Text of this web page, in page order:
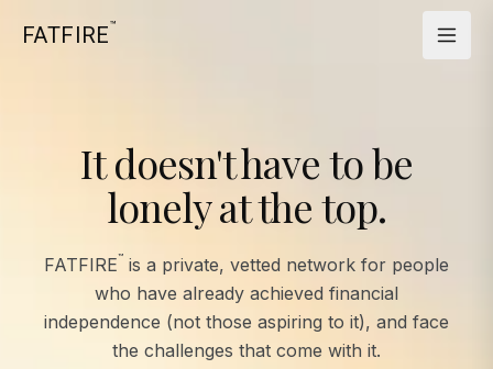
FATFIRE™
It doesn't have to be
lonely at the top.
FATFIRE™ is a private, vetted network for people
who have already achieved financial
independence (not those aspiring to it), and face
the challenges that come with it.